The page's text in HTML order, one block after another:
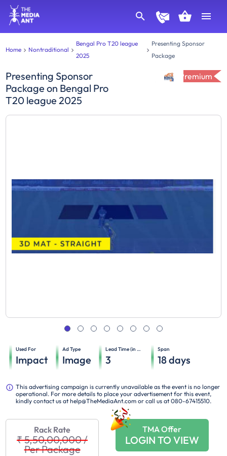
Home Nontraditional
Bengal Pro T20 league
2025
Presenting Sponsor
Package
Presenting Sponsor
Package on Bengal Pro
T20 league 2025
Premium
Used For
Impact
Ad Type
Image
Lead Time (in days)
3
Span
18days
This advertising campaign is currently unavailable as the event is no longer
operational. For more details to place your advertisement for this event,
kindly contact us at help@TheMediaAnt.com or call us at 080-67415510.
Rack Rate
₹ 5,50,00,000/
Per Package
TMA Offer
LOGIN TO VIEW